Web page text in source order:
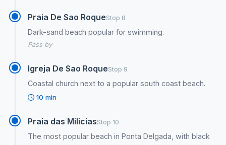
Praia De Sao RoqueStop 8
Dark-sand beach popular for swimming.
Pass by
Igreja De Sao RoqueStop 9
Coastal church next to a popular south coast beach.
10 min
Praia das MiliciasStop 10
The most popular beach in Ponta Delgada, with black